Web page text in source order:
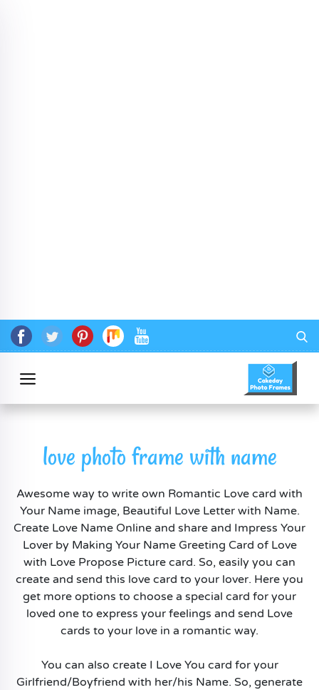
love photo frame with name
Awesome way to write own Romantic Love card with
Your Name image, Beautiful Love Letter with Name.
Create Love Name Online and share and Impress Your
Lover by Making Your Name Greeting Card of Love
with Love Propose Picture card. So, easily you can
create and send this love card to your lover. Here you
get more options to choose a special card for your
loved one to express your feelings and send Love
cards to your love in a romantic way.
You can also create I Love You card for your
Girlfriend/Boyfriend with her/his Name. So, generate